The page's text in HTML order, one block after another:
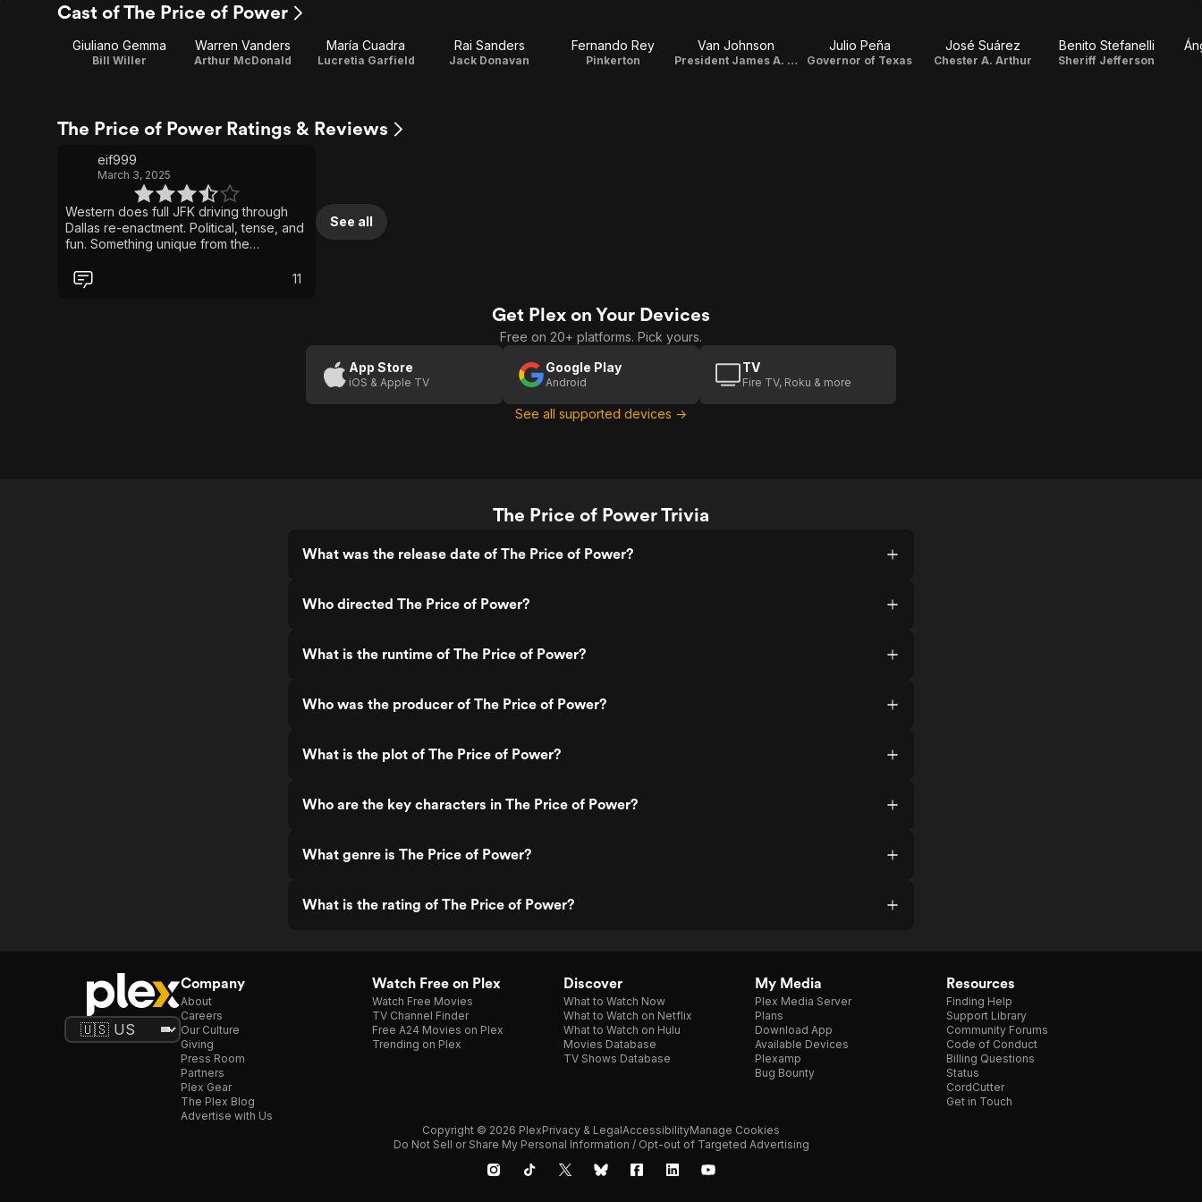
Cast of The Price of Power
Giuliano Gemma
Bill Willer
Warren Vanders
Arthur McDonald
María Cuadra
Lucretia Garfield
Rai Sanders
Jack Donavan
Fernando Rey
Pinkerton
Van Johnson
President James A. Garfield
Julio Peña
Governor of Texas
José Suárez
Chester A. Arthur
Benito Stefanelli
Sheriff Jefferson
The Price of Power Ratings & Reviews
eif999
March 3, 2025
Western does full JFK driving through
Dallas re-enactment. Political, tense, and
fun. Something unique from the
on Youtube that was 1000x better than
the washed out copies on Plex/Pluto.
11
See all
Get Plex on Your Devices
Free on 20+ platforms. Pick yours.
App Store
iOS & Apple TV
Google Play
Android
TV
Fire TV, Roku & more
See all supported devices →
The Price of Power Trivia
What was the release date of The Price of Power?
Who directed The Price of Power?
What is the runtime of The Price of Power?
Who was the producer of The Price of Power?
What is the plot of The Price of Power?
Who are the key characters in The Price of Power?
What genre is The Price of Power?
What is the rating of The Price of Power?
Company
About
Careers
Our Culture
Giving
Press Room
Partners
Plex Gear
The Plex Blog
Advertise with Us
Watch Free on Plex
Watch Free Movies
TV Channel Finder
Free A24 Movies on Plex
Trending on Plex
Discover
What to Watch Now
What to Watch on Netflix
What to Watch on Hulu
Movies Database
TV Shows Database
My Media
Plex Media Server
Plans
Download App
Available Devices
Plexamp
Bug Bounty
Resources
Finding Help
Support Library
Community Forums
Code of Conduct
Billing Questions
Status
CordCutter
Get in Touch
Copyright © 2026 PlexPrivacy & LegalAccessibilityManage Cookies
Do Not Sell or Share My Personal Information / Opt-out of Targeted Advertising